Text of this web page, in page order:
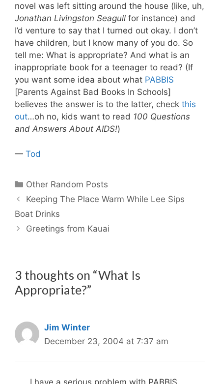
novel was left sitting around the house (like, uh,
Jonathan Livingston Seagull for instance) and
I’d venture to say that I turned out okay. I don’t
have children, but I know many of you do. So
tell me: What is appropriate? And what is an
inappropriate book for a teenager to read? (If
you want some idea about what PABBIS
[Parents Against Bad Books In Schools]
believes the answer is to the latter, check this
out…oh no, kids want to read 100 Questions
and Answers About AIDS!)
— Tod
Categories
Other Random Posts
Keeping The Place Warm While Lee Sips
Boat Drinks
Greetings from Kauai
3 thoughts on “What Is
Appropriate?”
Jim Winter
December 23, 2004 at 7:37 am
I have a serious problem with PABBIS.